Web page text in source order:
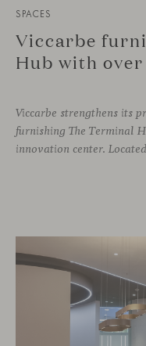
SPACES
Viccarbe
Hub with
Viccarbe strengthens its
furnishing The Terminal